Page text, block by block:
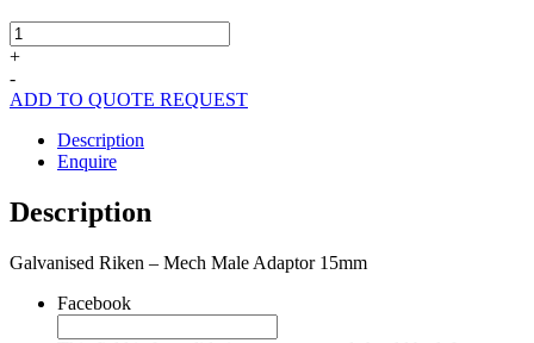
Galvanised
Riken
Male
15mm
quantity
+
-
ADD TO QUOTE REQUEST
Description
Enquire
Description
Galvanised Riken – Mech Male Adaptor 15mm
Facebook